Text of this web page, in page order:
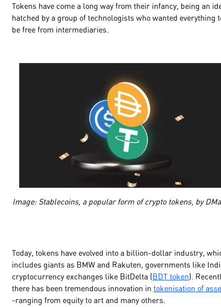
Tokens have come a long way from their infancy, being an
hatched by a group of technologists who wanted everything
be free from intermediaries.
Image: Stablecoins, a popular form of crypto tokens, by
Today, tokens have evolved into a billion-dollar industry,
includes giants as BMW and Rakuten, governments like
cryptocurrency exchanges like BitDelta (BDT token).
there has been tremendous innovation in tokenisation of
-ranging from equity to art and many others.